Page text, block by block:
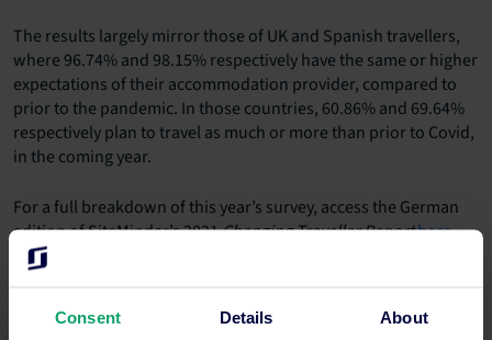
Consent Details About
The results largely mirror those of UK and Spanish travellers,
where 96.74% and 98.15% respectively have the same or higher
expectations of their accommodation provider, compared to
prior to the pandemic. In those countries, 60.86% and 69.64%
respectively plan to travel as much or more than prior to Covid,
in the coming year.
For a full breakdown of this year’s survey, access the German
edition of SiteMinder’s 2021Changing Traveller Reporthere.
Maria Cricchiola
+61 2 8031 1287